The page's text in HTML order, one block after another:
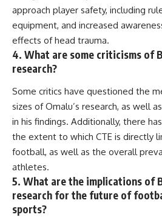
approach player safety, including
equipment, and increased
effects of head trauma.
4. What are some criticisms of
research?
Some critics have questioned the
sizes of Omalu’s research, as well
in his findings. Additionally, there
the extent to which CTE is directly
football, as well as the overall
athletes.
5. What are the implications of
research for the future of
sports?